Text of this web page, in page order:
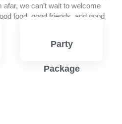
afar, we can’t wait to welcome
food, good friends, and good
Party
Package